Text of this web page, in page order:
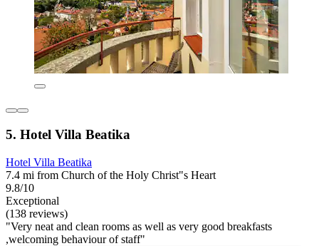
5. Hotel Villa Beatika
Hotel Villa Beatika
7.4 mi from Church of the Holy Christ"s Heart
9.8/10
Exceptional
(138 reviews)
"Very neat and clean rooms as well as very good breakfasts
,welcoming behaviour of staff"